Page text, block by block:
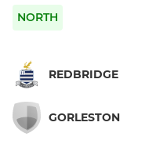
NORTH
REDBRIDGE
GORLESTON